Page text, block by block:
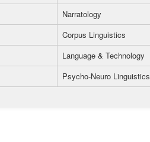
Narratology
Corpus Linguistics
Language & Technology
Psycho-Neuro Linguistics